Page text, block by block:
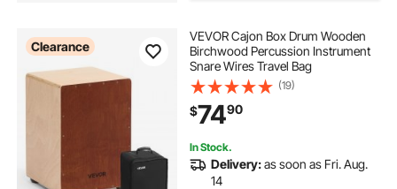
Clearance
VEVOR Cajon Box Drum Wooden
Birchwood Percussion Instrument
Snare Wires Travel Bag
(19)
$7490
In Stock.
Delivery:as soon as Fri. Aug.
14